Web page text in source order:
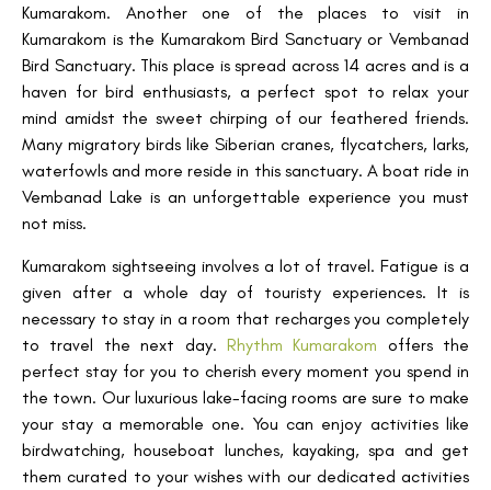
Kumarakom. Another one of the places to visit in
Kumarakom is the Kumarakom Bird Sanctuary or Vembanad
Bird Sanctuary. This place is spread across 14 acres and is a
haven for bird enthusiasts, a perfect spot to relax your
mind amidst the sweet chirping of our feathered friends.
Many migratory birds like Siberian cranes, flycatchers, larks,
waterfowls and more reside in this sanctuary. A boat ride in
Vembanad Lake is an unforgettable experience you must
not miss.
Kumarakom sightseeing involves a lot of travel. Fatigue is a
given after a whole day of touristy experiences. It is
necessary to stay in a room that recharges you completely
to travel the next day. Rhythm Kumarakom offers the
perfect stay for you to cherish every moment you spend in
the town. Our luxurious lake-facing rooms are sure to make
your stay a memorable one. You can enjoy activities like
birdwatching, houseboat lunches, kayaking, spa and get
them curated to your wishes with our dedicated activities